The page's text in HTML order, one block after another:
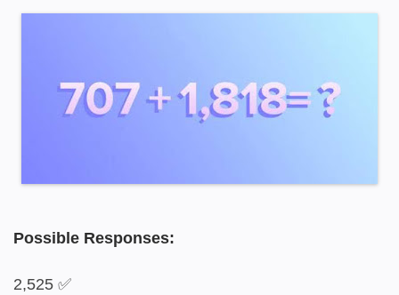
Possible Responses:
2,525 ✅